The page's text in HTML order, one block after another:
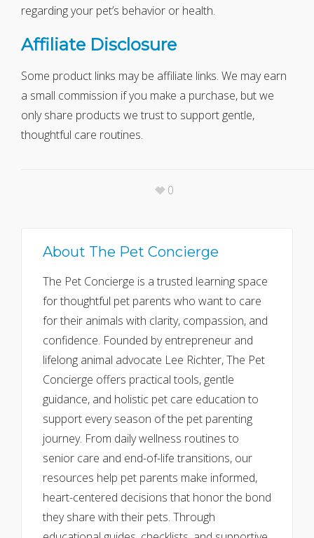
regarding your pet’s behavior or health.
Affiliate Disclosure
Some product links may be affiliate links. We may earn
a small commission if you make a purchase, but we
only share products we trust to support gentle,
thoughtful care routines.
0
About The Pet Concierge
The Pet Concierge is a trusted learning space
for thoughtful pet parents who want to care
for their animals with clarity, compassion, and
confidence. Founded by entrepreneur and
lifelong animal advocate Lee Richter, The Pet
Concierge offers practical tools, gentle
guidance, and holistic pet care education to
support every season of the pet parenting
journey. From daily wellness routines to
senior care and end-of-life transitions, our
resources help pet parents make informed,
heart-centered decisions that honor the bond
they share with their pets. Through